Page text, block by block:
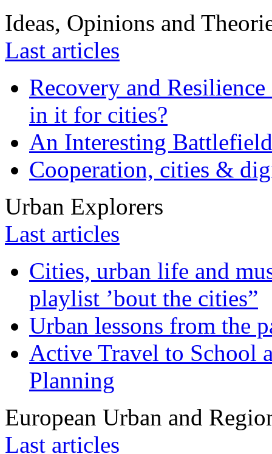
Ideas, Opinions and
Last articles
Recovery and
in it for cities?
An Interesting
Cooperation, cities &
Urban Explorers
Last articles
Cities, urban life and
playlist ’bout the cities”
Urban lessons from the
Active Travel to School
Planning
European Urban and
Last articles